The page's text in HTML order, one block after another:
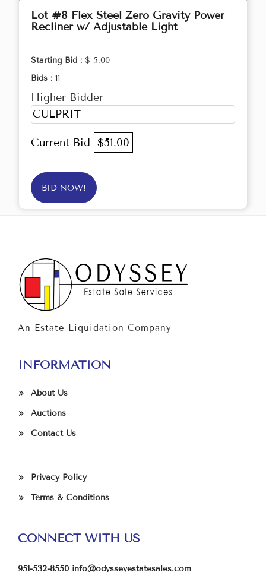
Lot #8 Flex Steel Zero Gravity Power
Recliner w/ Adjustable Light
Starting Bid : $ 5.00
Bids : 11
Higher Bidder
CULPRIT
Current Bid $51.00
BID NOW!
An Estate Liquidation Company
INFORMATION
About Us
Auctions
Contact Us
Privacy Policy
Terms & Conditions
CONNECT WITH US
951-532-8550 info@odysseyestatesales.com